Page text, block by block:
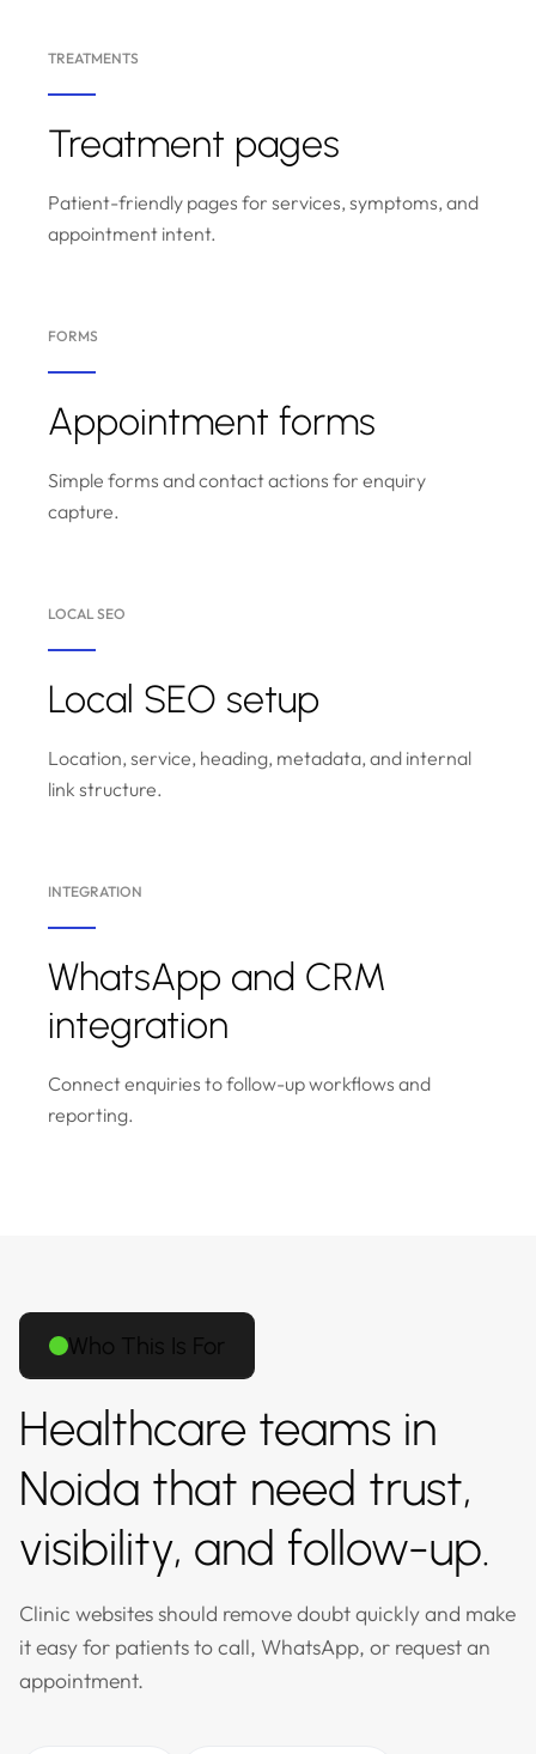
TREATMENTS
Treatment pages
Patient-friendly pages for services, symptoms, and
appointment intent.
FORMS
Appointment forms
Simple forms and contact actions for enquiry
capture.
LOCAL SEO
Local SEO setup
Location, service, heading, metadata, and internal
link structure.
INTEGRATION
WhatsApp and CRM
integration
Connect enquiries to follow-up workflows and
reporting.
Who This Is For
Healthcare teams in
Noida that need trust,
visibility, and follow-up.
Clinic websites should remove doubt quickly and make
it easy for patients to call, WhatsApp, or request an
appointment.